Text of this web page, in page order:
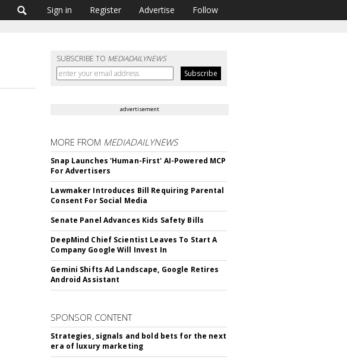
Sign in Register Advertise Follow
SUBSCRIBE TO MEDIADAILYNEWS
advertisement
MORE FROM MEDIADAILYNEWS
Snap Launches 'Human-First' AI-Powered MCP
For Advertisers
Lawmaker Introduces Bill Requiring Parental
Consent For Social Media
Senate Panel Advances Kids Safety Bills
DeepMind Chief Scientist Leaves To Start A
Company Google Will Invest In
Gemini Shifts Ad Landscape, Google Retires
Android Assistant
SPONSOR CONTENT
Strategies, signals and bold bets for the next
era of luxury marketing